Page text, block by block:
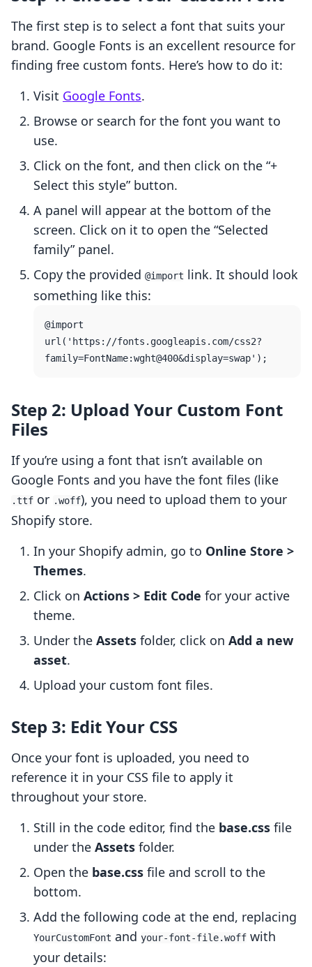
The first step is to select a font that suits your
brand. Google Fonts is an excellent resource for
finding free custom fonts. Here’s how to do it:
Visit Google Fonts.
Browse or search for the font you want to
use.
Click on the font, and then click on the “+
Select this style” button.
A panel will appear at the bottom of the
screen. Click on it to open the “Selected
family” panel.
Copy the provided @import link. It should look
something like this:
@import
url('https://fonts.googleapis.com/css2?
Step 2: Upload Your Custom Font
Files
If you’re using a font that isn’t available on
Google Fonts and you have the font files (like
.ttf or .woff), you need to upload them to your
Shopify store.
In your Shopify admin, go to Online Store >
Themes.
Click on Actions > Edit Code for your active
theme.
Under the Assets folder, click on Add a new
asset.
Upload your custom font files.
Step 3: Edit Your CSS
Once your font is uploaded, you need to
reference it in your CSS file to apply it
throughout your store.
Still in the code editor, find the base.css file
under the Assets folder.
Open the base.css file and scroll to the
bottom.
Add the following code at the end, replacing
YourCustomFont and your-font-file.woff with
your details: